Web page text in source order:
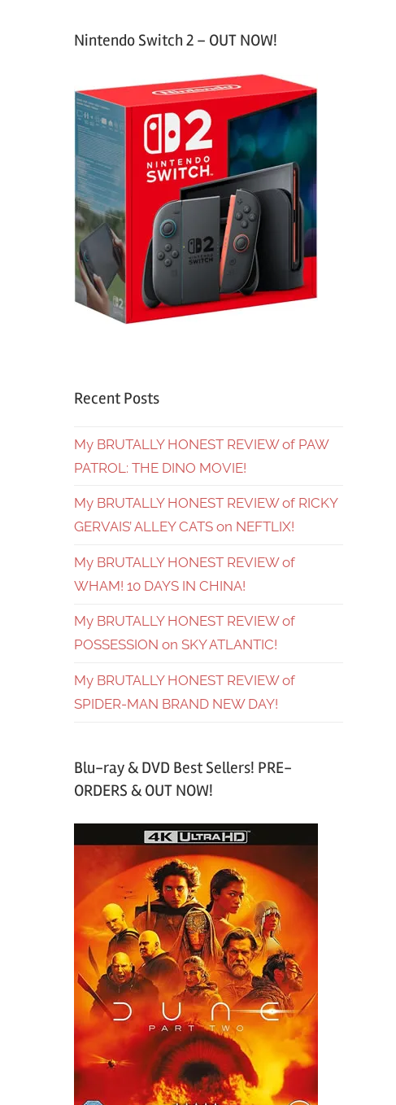
Nintendo Switch 2 – OUT NOW!
Recent Posts
My BRUTALLY HONEST REVIEW of PAW
PATROL: THE DINO MOVIE!
My BRUTALLY HONEST REVIEW of RICKY
GERVAIS’ ALLEY CATS on NEFTLIX!
My BRUTALLY HONEST REVIEW of
WHAM! 10 DAYS IN CHINA!
My BRUTALLY HONEST REVIEW of
POSSESSION on SKY ATLANTIC!
My BRUTALLY HONEST REVIEW of
SPIDER-MAN BRAND NEW DAY!
Blu-ray & DVD Best Sellers! PRE-
ORDERS & OUT NOW!